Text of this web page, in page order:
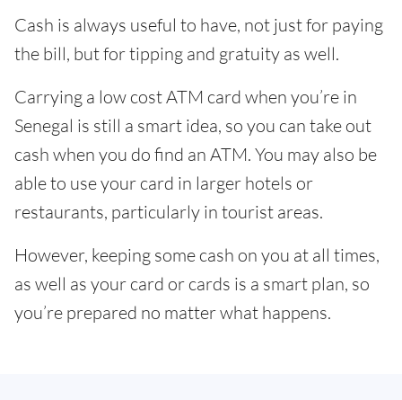
Cash is always useful to have, not just for paying
the bill, but for tipping and gratuity as well.
Carrying a low cost ATM card when you’re in
Senegal is still a smart idea, so you can take out
cash when you do find an ATM. You may also be
able to use your card in larger hotels or
restaurants, particularly in tourist areas.
However, keeping some cash on you at all times,
as well as your card or cards is a smart plan, so
you’re prepared no matter what happens.